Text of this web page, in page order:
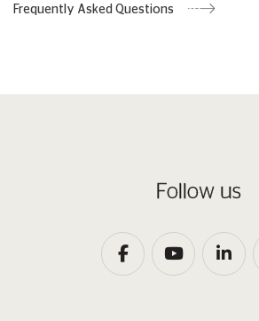
Frequently Asked Questions
Follow us